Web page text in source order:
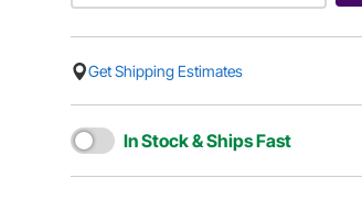
Get Shipping Estimates
In Stock & Ships Fast